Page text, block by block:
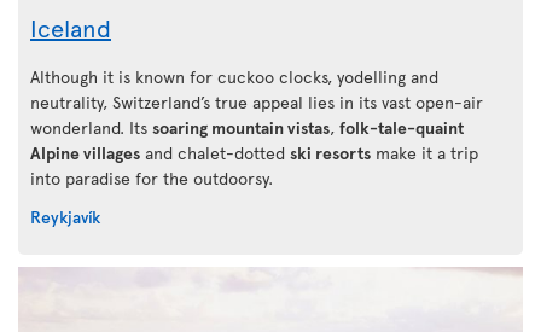
Iceland
Although it is known for cuckoo clocks, yodelling and
neutrality, Switzerland’s true appeal lies in its vast open-air
wonderland. Its soaring mountain vistas, folk-tale-quaint
Alpine villages and chalet-dotted ski resorts make it a trip
into paradise for the outdoorsy.
Reykjavík